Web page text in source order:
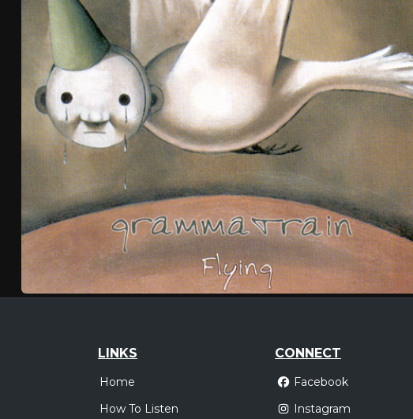
LINKS
Home
How To Listen
CONNECT
Facebook
Instagram